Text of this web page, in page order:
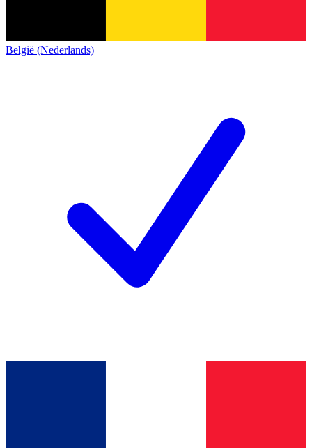
België (Nederlands)